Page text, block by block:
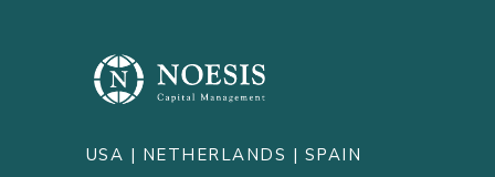
USA | NETHERLANDS | SPAIN